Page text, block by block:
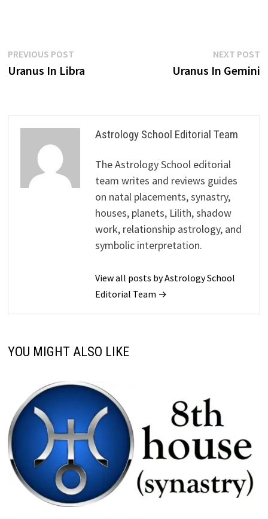
Post
navigation
PREVIOUS POSTPrevious
post:
Uranus In Libra
NEXT POST
Uranus In Gemini
Astrology School Editorial Team
The Astrology School editorial
team writes and reviews guides
on natal placements, synastry,
houses, planets, Lilith, shadow
work, relationship astrology, and
symbolic interpretation.
View all posts by Astrology School
Editorial Team →
YOU MIGHT ALSO LIKE